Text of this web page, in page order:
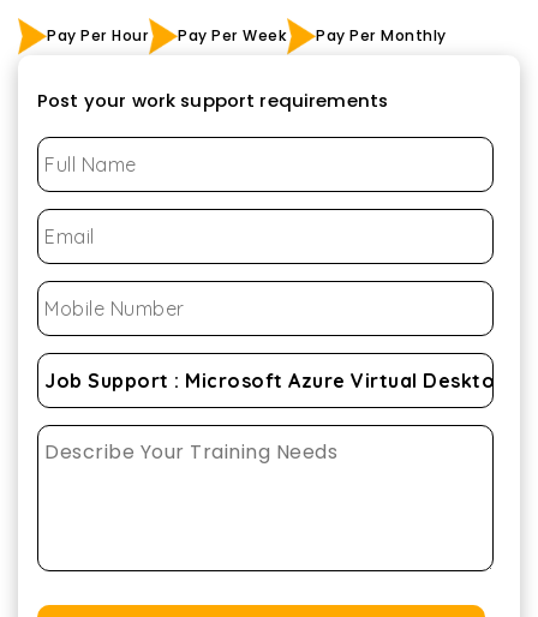
Pay Per Hour Pay Per Week Pay Per Monthly
Post your work support requirements